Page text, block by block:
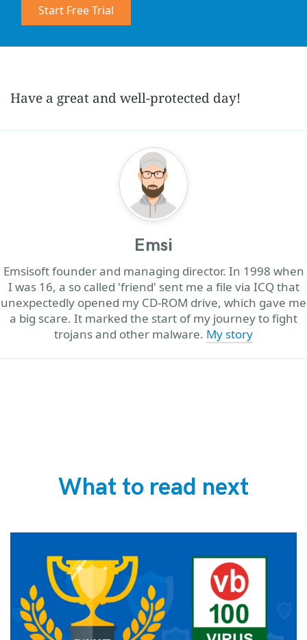
Start Free Trial
Have a great and well-protected day!
Emsi
Emsisoft founder and managing director. In 1998 when
I was 16, a so called 'friend' sent me a file via ICQ that
unexpectedly opened my CD-ROM drive, which gave me
a big scare. It marked the start of my journey to fight
trojans and other malware. My story
What to read next